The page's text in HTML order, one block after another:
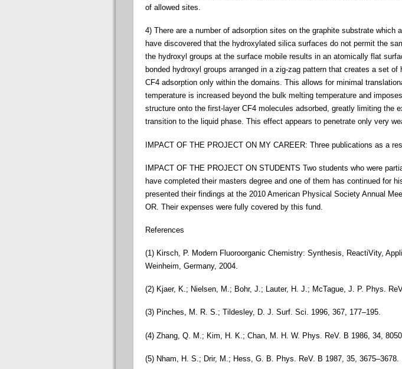
of allowed sites.
4) There are a number of adsorption sites on the graphite substrate which
have discovered that the hydroxylated silica surfaces do not permit the
the hydroxyl groups at the surface mobile results in an atomically flat
bonded hydroxyl groups arranged in a zig-zag pattern that creates a set
CF4 adsorption only within the domains. This allows for minimal
temperature is increased beyond the bulk melting temperature and
structure onto the first-layer CF4 molecules adsorbed, greatly limiting the
transition to the liquid phase. This effect appears to penetrate only very
IMPACT OF THE PROJECT ON MY CAREER: Three publications as a
IMPACT OF THE PROJECT ON STUDENTS Two students who were
have completed their masters degree and one of them has continued for
presented their findings at the 2010 American Physical Society Annual
OR. Their expenses were fully covered by this fund.
References
(1) Kirsch, P. Modern Fluoroorganic Chemistry: Synthesis, ReactiVity,
Weinheim, Germany, 2004.
(2) Kjaer, K.; Nielsen, M.; Bohr, J.; Lauter, H. J.; McTague, J. P. Phys.
(3) Pinches, M. R. S.; Tildesley, D. J. Surf. Sci. 1996, 367, 177–195.
(4) Zhang, Q. M.; Kim, H. K.; Chan, M. H. W. Phys. ReV. B 1986, 34,
(5) Nham, H. S.; Drir, M.; Hess, G. B. Phys. ReV. B 1987, 35, 3675–3678.